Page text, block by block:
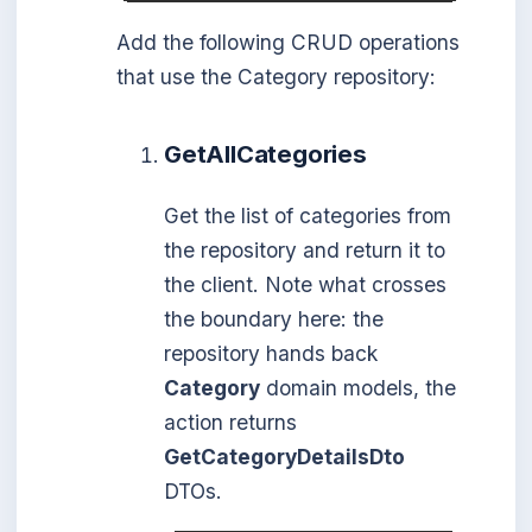
Add the following CRUD operations
that use the Category repository:
GetAllCategories
Get the list of categories from
the repository and return it to
the client. Note what crosses
the boundary here: the
repository hands back
Category domain models, the
action returns
GetCategoryDetailsDto
DTOs.